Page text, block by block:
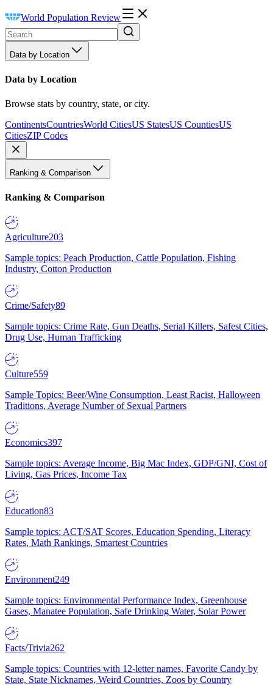
World Population Review
Data by Location
Data by Location
Browse stats by country, state, or city.
ContinentsCountriesWorld CitiesUS StatesUS CountiesUS
CitiesZIP Codes
Ranking & Comparison
Ranking & Comparison
Agriculture203
Sample topics: Peach Production, Cattle Population, Fishing
Industry, Cotton Production
Crime/Safety89
Sample topics: Crime Rate, Gun Deaths, Serial Killers, Safest Cities,
Drug Use, Human Trafficking
Culture559
Sample Topics: Beer/Wine Consumption, Least Racist, Halloween
Traditions, Average Number of Sexual Partners
Economics397
Sample topics: Average Income, Big Mac Index, GDP/GNI, Cost of
Living, Gas Prices, Income Tax
Education83
Sample topics: ACT/SAT Scores, Education Spending, Literacy
Rates, Math Rankings, Smartest Countries
Environment249
Sample topics: Environmental Performance Index, Greenhouse
Gases, Manatee Population, Safe Drinking Water, Solar Power
Facts/Trivia262
Sample topics: Countries with 12-letter names, Favorite Candy by
State, State Nicknames, Weird Countries, Zoos by Country